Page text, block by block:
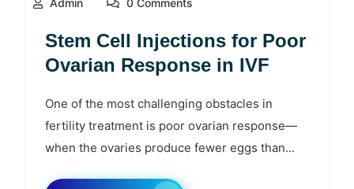
Admin 0 Comments
Stem Cell Injections for Poor
Ovarian Response in IVF
One of the most challenging obstacles in
fertility treatment is poor ovarian response—
when the ovaries produce fewer eggs than...